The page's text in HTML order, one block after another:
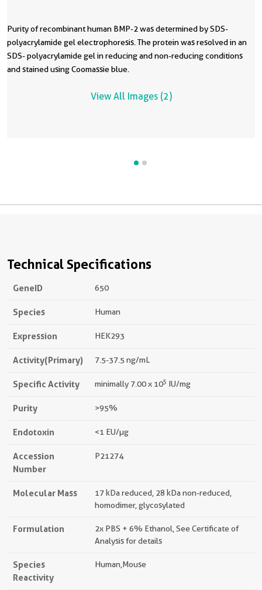
Purity of recombinant human BMP-2 was determined by SDS-
polyacrylamide gel electrophoresis. The protein was resolved in an
SDS- polyacrylamide gel in reducing and non-reducing conditions
and stained using Coomassie blue.
View All Images (2)
Technical Specifications
GeneID 650
Species Human
Expression HEK293
Activity(Primary) 7.5-37.5 ng/mL
Specific Activity minimally 7.00 x 105 IU/mg
Purity >95%
Endotoxin <1 EU/µg
Accession
Number
P21274
Molecular Mass
17 kDa reduced, 28 kDa non-reduced,
homodimer, glycosylated
Formulation
2x PBS + 6% Ethanol, See Certificate of
Analysis for details
Species
Reactivity
Human,mouse